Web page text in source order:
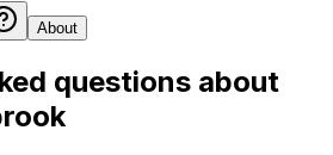
About
questions about